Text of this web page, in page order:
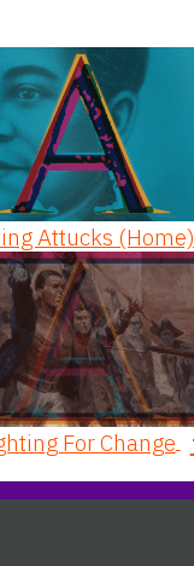
Attucks (Home)
For Change